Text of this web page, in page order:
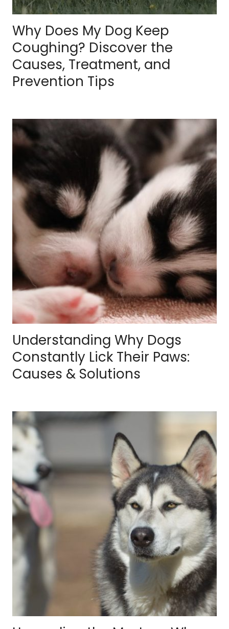
Why Does My Dog Keep
Coughing? Discover the
Causes, Treatment, and
Prevention Tips
Understanding Why Dogs
Constantly Lick Their Paws:
Causes & Solutions